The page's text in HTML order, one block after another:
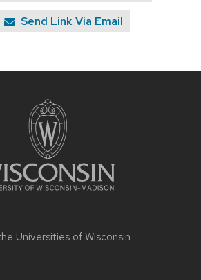
Send Link Via Email
Universities of Wisconsin